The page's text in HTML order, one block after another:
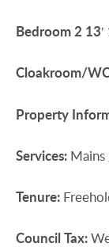
Bedroom2
Cloakroom/
Property
Services: Mains
Tenure:
CouncilTax: